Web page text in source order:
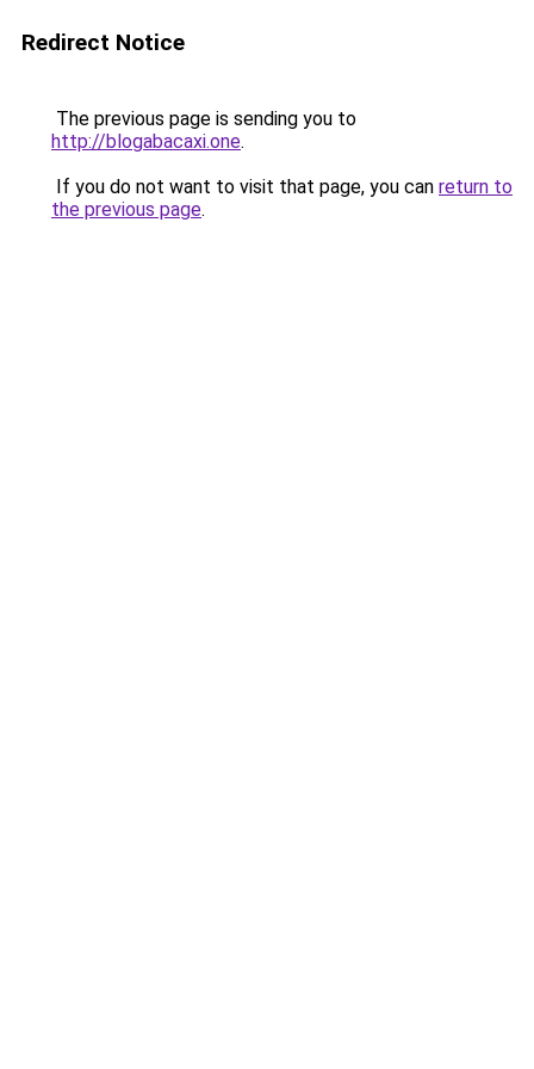
Redirect Notice
The previous page is sending you to
http://blogabacaxi.one.
If you do not want to visit that page, you can return to
the previous page.